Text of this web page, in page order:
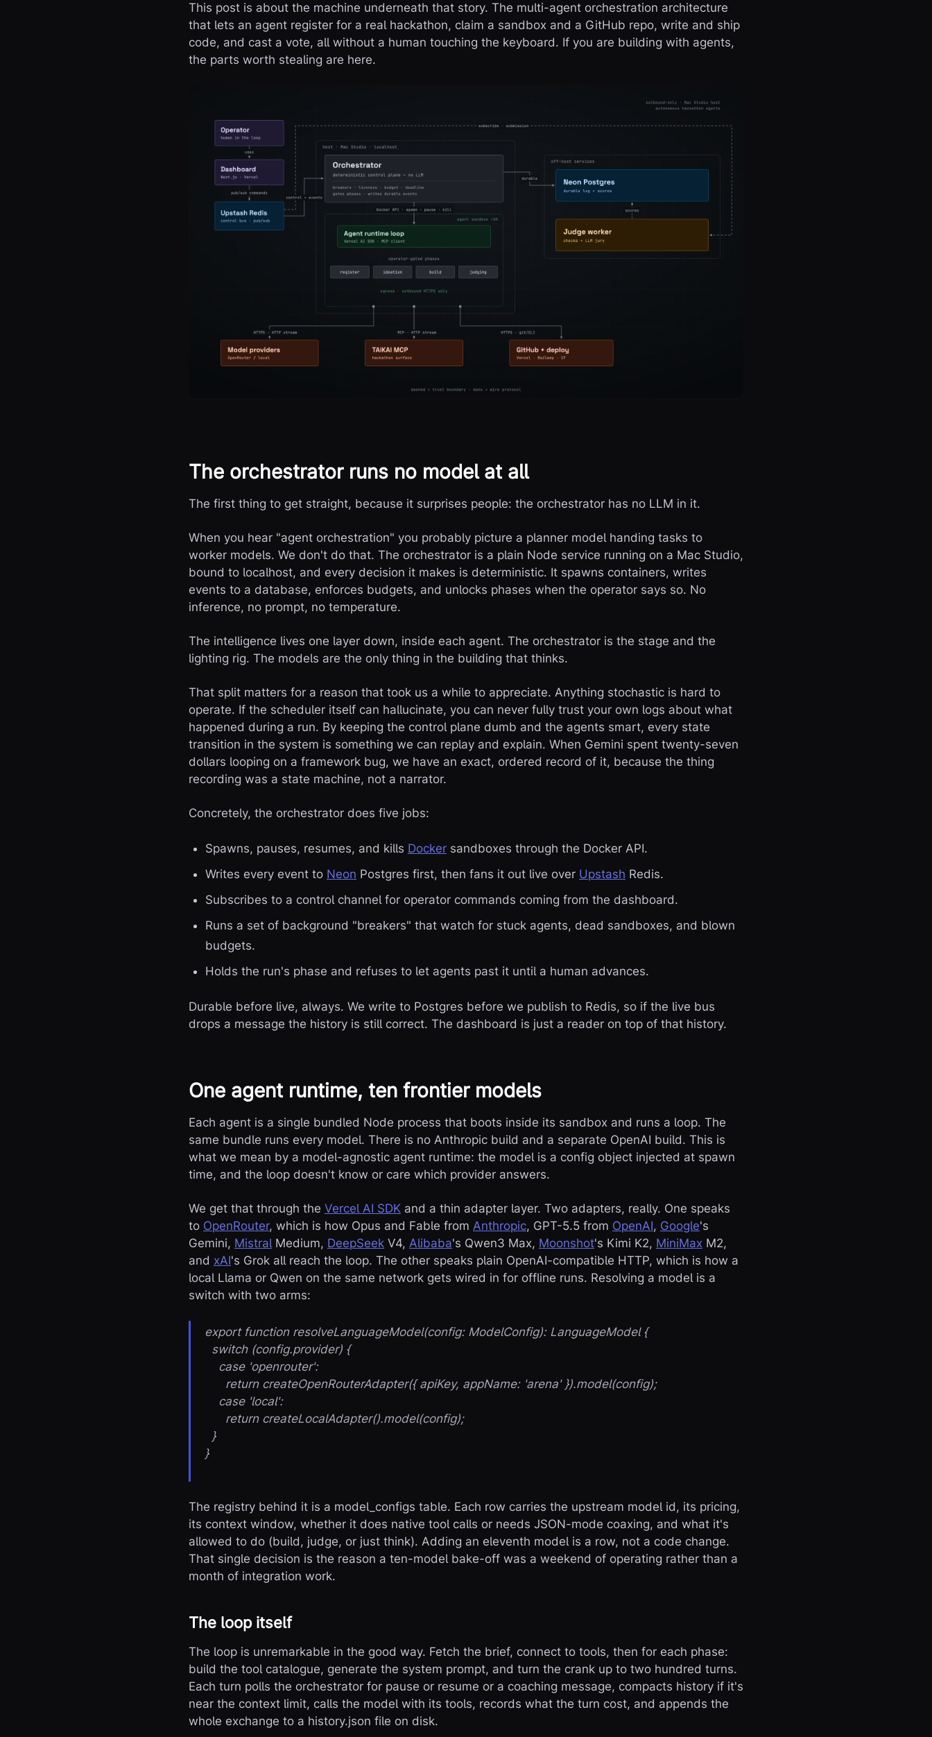
This post is about the machine underneath that story. The multi-agent orchestration architecture
that lets an agent register for a real hackathon, claim a sandbox and a GitHub repo, write and ship
code, and cast a vote, all without a human touching the keyboard. If you are building with agents,
the parts worth stealing are here.
The orchestrator runs no model at all
The first thing to get straight, because it surprises people: the orchestrator has no LLM in it.
When you hear "agent orchestration" you probably picture a planner model handing tasks to
worker models. We don't do that. The orchestrator is a plain Node service running on a Mac Studio,
bound to localhost, and every decision it makes is deterministic. It spawns containers, writes
events to a database, enforces budgets, and unlocks phases when the operator says so. No
inference, no prompt, no temperature.
The intelligence lives one layer down, inside each agent. The orchestrator is the stage and the
lighting rig. The models are the only thing in the building that thinks.
That split matters for a reason that took us a while to appreciate. Anything stochastic is hard to
operate. If the scheduler itself can hallucinate, you can never fully trust your own logs about what
happened during a run. By keeping the control plane dumb and the agents smart, every state
transition in the system is something we can replay and explain. When Gemini spent twenty-seven
dollars looping on a framework bug, we have an exact, ordered record of it, because the thing
recording was a state machine, not a narrator.
Concretely, the orchestrator does five jobs:
Spawns, pauses, resumes, and kills Docker sandboxes through the Docker API.
Writes every event to Neon Postgres first, then fans it out live over Upstash Redis.
Subscribes to a control channel for operator commands coming from the dashboard.
Runs a set of background "breakers" that watch for stuck agents, dead sandboxes, and blown
budgets.
Holds the run's phase and refuses to let agents past it until a human advances.
Durable before live, always. We write to Postgres before we publish to Redis, so if the live bus
drops a message the history is still correct. The dashboard is just a reader on top of that history.
One agent runtime, ten frontier models
Each agent is a single bundled Node process that boots inside its sandbox and runs a loop. The
same bundle runs every model. There is no Anthropic build and a separate OpenAI build. This is
what we mean by a model-agnostic agent runtime: the model is a config object injected at spawn
time, and the loop doesn't know or care which provider answers.
We get that through the Vercel AI SDK and a thin adapter layer. Two adapters, really. One speaks
to OpenRouter, which is how Opus and Fable from Anthropic, GPT-5.5 from OpenAI, Google's
Gemini, MistralMedium, DeepSeek V4, Alibaba's Qwen3 Max, Moonshot's Kimi K2, MiniMax M2,
and xAI's Grok all reach the loop. The other speaks plain OpenAI-compatible HTTP, which is how a
local Llama or Qwen on the same network gets wired in for offline runs. Resolving a model is a
switch with two arms:
export function resolveLanguageModel(config: ModelConfig): LanguageModel {
switch (config.provider) {
case 'openrouter':
return createOpenRouterAdapter({ apiKey, appName: 'arena' }).model(config);
case 'local':
return createLocalAdapter().model(config);
}
}
The registry behind it is a model_configs table. Each row carries the upstream model id, its pricing,
its context window, whether it does native tool calls or needs JSON-mode coaxing, and what it's
allowed to do (build, judge, or just think). Adding an eleventh model is a row, not a code change.
That single decision is the reason a ten-model bake-off was a weekend of operating rather than a
month of integration work.
The loop itself
The loop is unremarkable in the good way. Fetch the brief, connect to tools, then for each phase:
build the tool catalogue, generate the system prompt, and turn the crank up to two hundred turns.
Each turn polls the orchestrator for pause or resume or a coaching message, compacts history if it's
near the context limit, calls the model with its tools, records what the turn cost, and appends the
whole exchange to a history.json file on disk.